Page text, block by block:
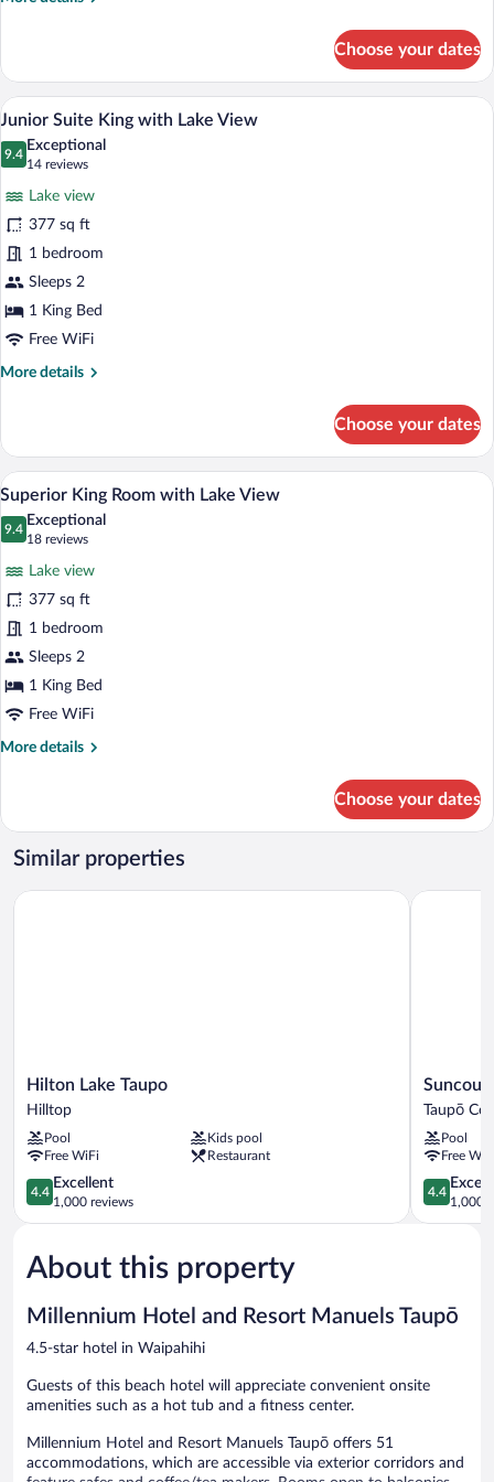
Twin
Room
with
Lake
View
Choose your dates
View
all
photos
Suite
King
with
Lake
View
A modern hotel room with a large
12
Junior Suite King with Lake View
9.4
9.4 out of 10
Exceptional
14 reviews
(14
reviews)
Lake view
377 sq ft
1 bedroom
Sleeps 2
1 King Bed
Free WiFi
More details
More
Suite
King
with
Lake
View
Choose your dates
View
photos
King
Room
with
Lake
View
A hotel room with a large bed, a desk,
7
Superior King Room with Lake View
9.4
9.4 out of 10
Exceptional
18 reviews
(18
reviews)
Lake view
377 sq ft
1 bedroom
Sleeps 2
1 King Bed
Free WiFi
More details
More
King
Room
with
View
Choose your dates
Similar properties
Hilton
Lake
Taupo
Hilltop
Hilton Lake Taupo
Hilltop
Pool
Kids pool
Free WiFi
Restaurant
4.4
out
of
Excellent,
1,000
4.4
Excellent
1,000 reviews
Hilton Lake Taupo
Suncourt
Hotel
Centre
Taupō
Central
Taupō
Pool
Free
4.4
out
of
4.4
1,000
Suncourt
About this property
Millennium Hotel and Resort Manuels Taupō
4.5-star hotel in Waipahihi
Guests of this beach hotel will appreciate convenient onsite
amenities such as a hot tub and a fitness center.
Millennium Hotel and Resort Manuels Taupō offers 51
accommodations, which are accessible via exterior corridors and